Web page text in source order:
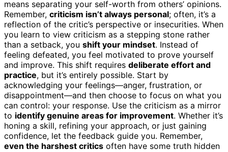
means separating your self-worth from others’ opinions.
Remember, criticism isn’t always personal; often, it’s a
reflection of the critic’s perspective or insecurities. When
you learn to view criticism as a stepping stone rather
than a setback, you shift your mindset. Instead of
feeling defeated, you feel motivated to prove yourself
and improve. This shift requires deliberate effort and
practice, but it’s entirely possible. Start by
acknowledging your feelings—anger, frustration, or
disappointment—and then choose to focus on what you
can control: your response. Use the criticism as a mirror
to identify genuine areas for improvement. Whether it’s
honing a skill, refining your approach, or just gaining
confidence, let the feedback guide you. Remember,
even the harshest critics often have some truth hidden